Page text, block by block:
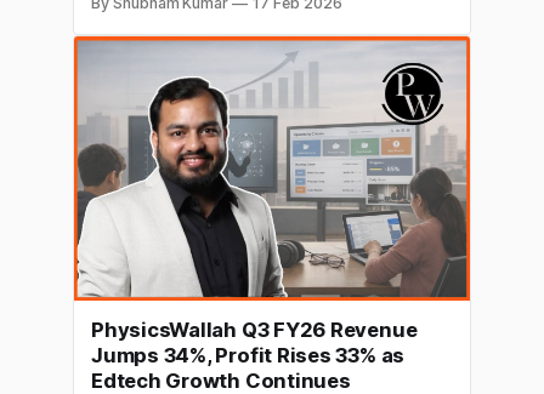
career ecosystem for students and early
career professionals. The round saw
participation from Knowhere Ventures LLC,
Pacific Global Solutions Limited and
LeadAngels FLV, along with individual
investors
PhysicsWallah Q3 FY26 Revenue
Jumps 34%, Profit Rises 33% as
Edtech Growth Continues